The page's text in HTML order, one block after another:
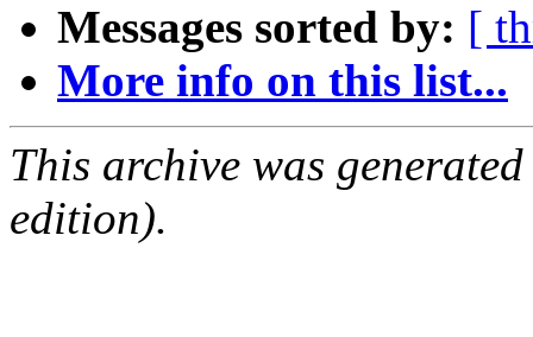
Messages sorted by: [
More info on this list...
This archive was
edition).